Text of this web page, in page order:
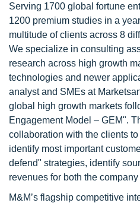
Serving 1700 global fortune
1200 premium studies in a
multitude of clients across 8
We specialize in consulting
research across high growth
technologies and newer
analyst and SMEs at
global high growth markets
Engagement Model – GEM".
collaboration with the clients
identify most important
defend" strategies, identify
revenues for both the
M&M’s flagship competitive